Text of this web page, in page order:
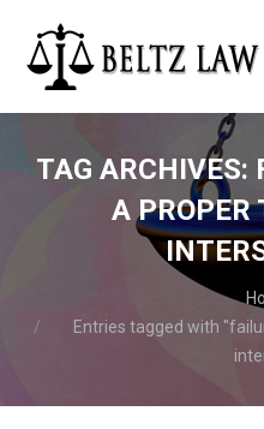
TAG ARCHIVES:
A PROPER
Entries tagged with